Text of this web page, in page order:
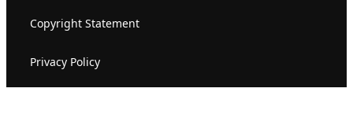
Copyright Statement
Privacy Policy